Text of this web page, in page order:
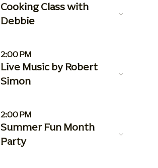
Cooking Class with
Debbie
2:00 PM
Live Music by Robert
Simon
2:00 PM
Summer Fun Month
Party